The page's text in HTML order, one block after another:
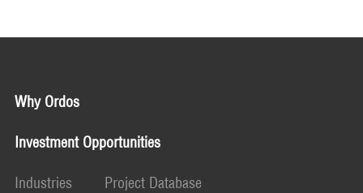
Why Ordos
Investment Opportunities
Industries
Project Database